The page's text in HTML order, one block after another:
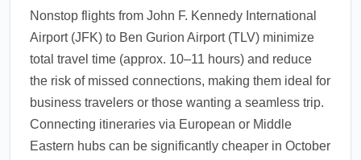
Nonstop flights from John F. Kennedy International
Airport (JFK) to Ben Gurion Airport (TLV) minimize
total travel time (approx. 10–11 hours) and reduce
the risk of missed connections, making them ideal for
business travelers or those wanting a seamless trip.
Connecting itineraries via European or Middle
Eastern hubs can be significantly cheaper in October